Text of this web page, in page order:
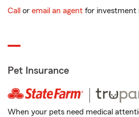
Call or email an agent for investment
Pet Insurance
When your pets need medical